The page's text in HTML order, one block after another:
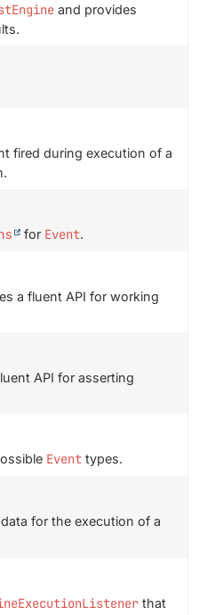
and provides
fired during execution of a
for Event.
a fluent API for working
API for asserting
Event types.
for the execution of a
that